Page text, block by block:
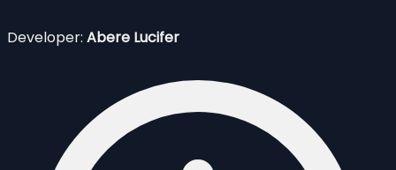
Developer: Abere Lucifer